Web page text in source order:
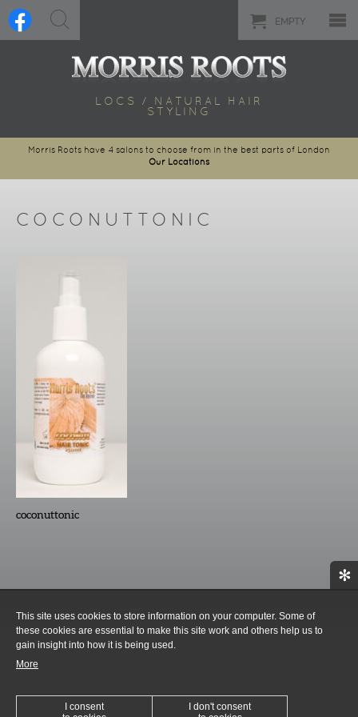
EMPTY
LOCS / NATURAL HAIR
STYLING
Morris Roots have 4 salons to choose from in the best parts of London
Our Locations
COCONUTTONIC
coconuttonic
✻
This site uses cookies to store information on your computer. Some of
these cookies are essential to make this site work and others help us to
gain insight into how it is being used.
More
I consent
I don't consent